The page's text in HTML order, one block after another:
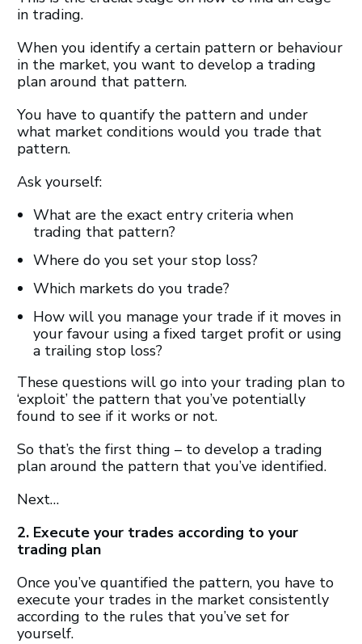
in trading.
When you identify a certain pattern or behaviour
in the market, you want to develop a trading
plan around that pattern.
You have to quantify the pattern and under
what market conditions would you trade that
pattern.
Ask yourself:
What are the exact entry criteria when
trading that pattern?
Where do you set your stop loss?
Which markets do you trade?
How will you manage your trade if it moves in
your favour using a fixed target profit or using
a trailing stop loss?
These questions will go into your trading plan to
‘exploit’ the pattern that you’ve potentially
found to see if it works or not.
So that’s the first thing – to develop a trading
plan around the pattern that you’ve identified.
Next…
2. Execute your trades according to your
trading plan
Once you’ve quantified the pattern, you have to
execute your trades in the market consistently
according to the rules that you’ve set for
yourself.